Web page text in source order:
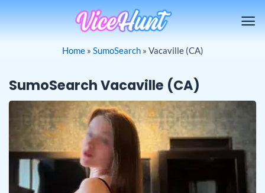
Home» SumoSearch» Vacaville (CA)
SumoSearch Vacaville (CA)